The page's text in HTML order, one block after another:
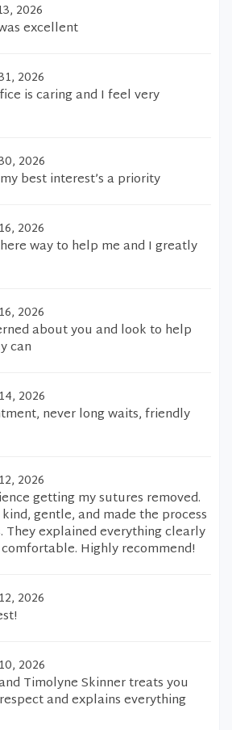
2026
excellent
2026
is caring and I feel very
2026
best interest’s a priority
2026
way to help me and I greatly
2026
about you and look to help
can
2026
never long waits, friendly
2026
getting my sutures removed.
gentle, and made the process
They explained everything clearly
Highly recommend!
2026
2026
Timolyne Skinner treats you
and explains everything